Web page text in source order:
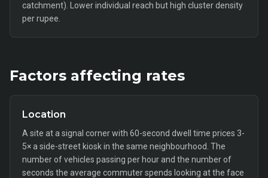
catchment). Lower individual reach but high cluster density
per rupee.
Factors affecting rates
Location
A site at a signal corner with 60-second dwell time prices 3-
5× a side-street kiosk in the same neighbourhood. The
number of vehicles passing per hour and the number of
seconds the average commuter spends looking at the face